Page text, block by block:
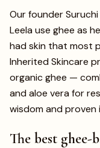
Our founder
Leela use ghee as
had skin that most
Inherited Skincare
organic ghee —
and aloe vera for
wisdom and proven
The best